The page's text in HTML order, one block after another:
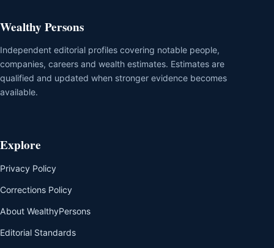
Wealthy Persons
Independent editorial profiles covering notable people,
companies, careers and wealth estimates. Estimates are
qualified and updated when stronger evidence becomes
available.
Explore
Privacy Policy
Corrections Policy
About WealthyPersons
Editorial Standards